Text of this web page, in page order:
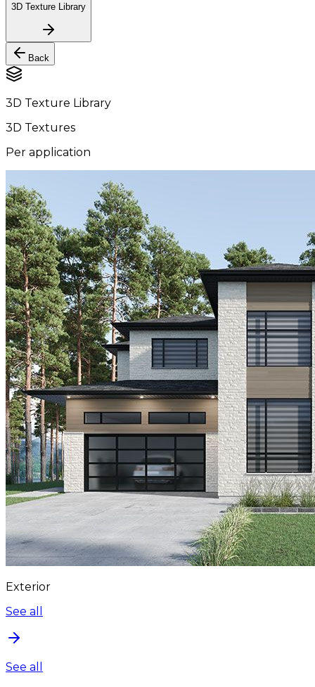
3D Texture Library
Back
3D Texture Library
3D Textures
Per application
Exterior
See all
See all